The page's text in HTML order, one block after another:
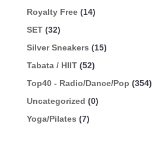
Royalty Free (14)
SET (32)
Silver Sneakers (15)
Tabata / HIIT (52)
Top40 - Radio/Dance/Pop (354)
Uncategorized (0)
Yoga/Pilates (7)